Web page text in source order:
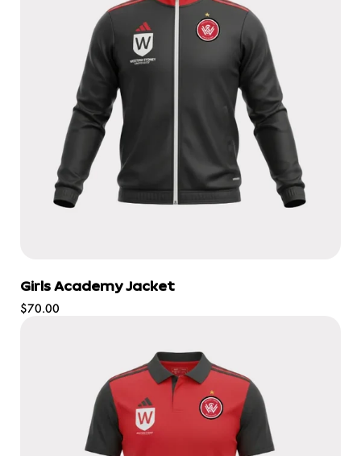
Girls Academy Jacket
Regular
$70.00